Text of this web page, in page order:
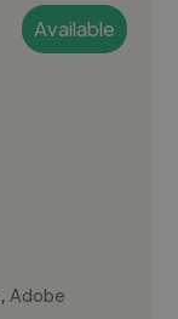
Available
,Adobe